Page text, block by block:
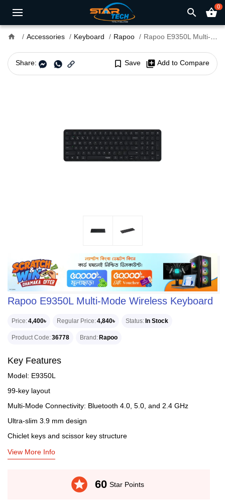
search shopping_basket0
home Accessories Keyboard Rapoo Rapoo E9350L Multi-Mode Wireless Keyboard
Share: bookmark_border Save library_add Add to Compare
Rapoo E9350L Multi-Mode Wireless Keyboard
Price 4,400৳ Regular Price 4,840৳ Status In Stock
Product Code 36778 Brand Rapoo
Key Features
Model: E9350L
99-key layout
Multi-Mode Connectivity: Bluetooth 4.0, 5.0, and 2.4 GHz
Ultra-slim 3.9 mm design
Chiclet keys and scissor key structure
View More Info
stars 60 Star Points